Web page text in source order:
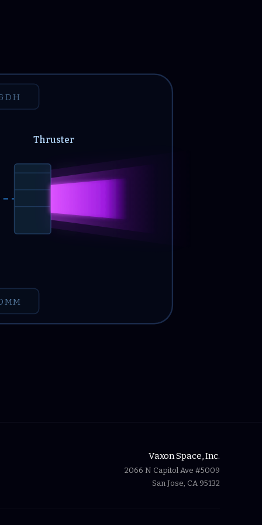
Thruster
Vaxon Space, Inc.
2066 N Capitol Ave #5009
San Jose, CA 95132